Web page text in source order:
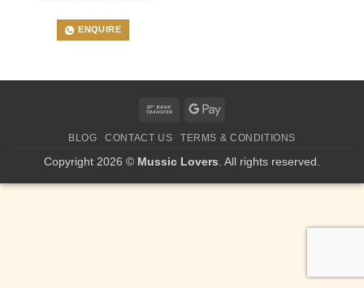
ENQUIRE
Bank
Google
BLOG CONTACT US TERMS & CONDITIONS
Copyright 2026 © Mussic Lovers . All rights reserved.